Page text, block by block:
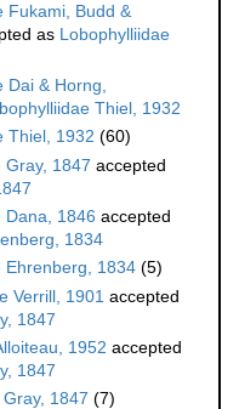
Fukami, Budd &
as Lobophylliidae
Dai & Horng,
Thiel, 1932
Thiel, 1932 (60)
Gray, 1847 accepted
Dana, 1846 accepted
1834
Ehrenberg, 1834 (5)
Verrill, 1901 accepted
1847
1952 accepted
1847
1847 (7)